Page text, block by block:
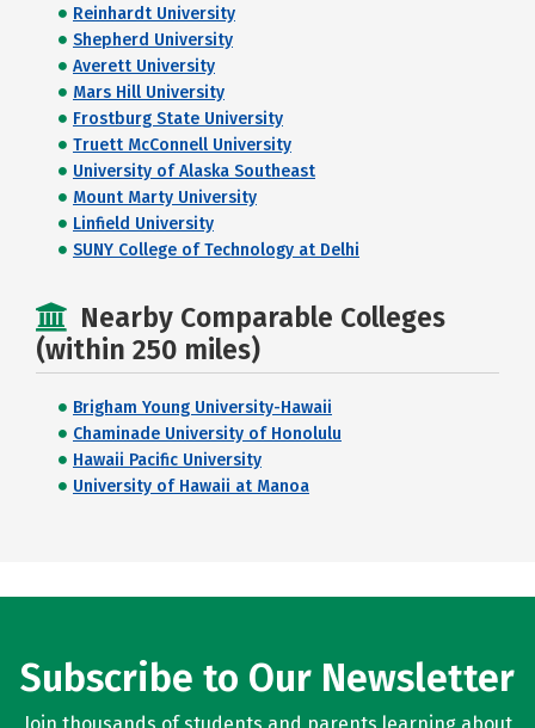
Reinhardt University
Shepherd University
Averett University
Mars Hill University
Frostburg State University
Truett McConnell University
University of Alaska Southeast
Mount Marty University
Linfield University
SUNY College of Technology at Delhi
Nearby Comparable Colleges
(within 250 miles)
Brigham Young University-Hawaii
Chaminade University of Honolulu
Hawaii Pacific University
University of Hawaii at Manoa
Subscribe to Our Newsletter